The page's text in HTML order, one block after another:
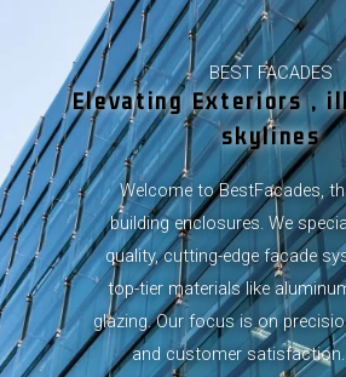
BEST FACADES
Elevating Exteriors ,
skylines
Welcome to BestFacades,
building enclosures. We
quality, cutting-edge facade
top-tier materials like
glazing. Our focus is on
and customer